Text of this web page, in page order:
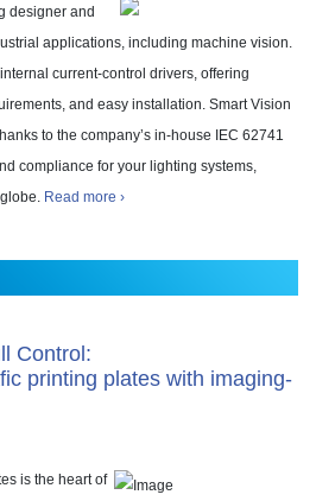
designer and
applications, including machine vision.
current-control drivers, offering
and easy installation. Smart Vision
to the company’s in-house IEC 62741
compliance for your lighting systems,
Read more ›
Control:
printing plates with imaging-
is the heart of